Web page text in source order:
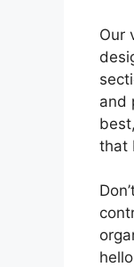
Our
and
that